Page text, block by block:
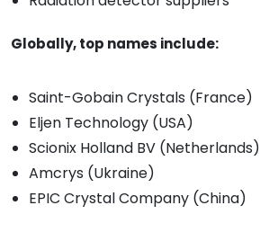
Globally, top names include:
Saint-Gobain Crystals (France)
Eljen Technology (USA)
Scionix Holland BV (Netherlands)
Amcrys (Ukraine)
EPIC Crystal Company (China)